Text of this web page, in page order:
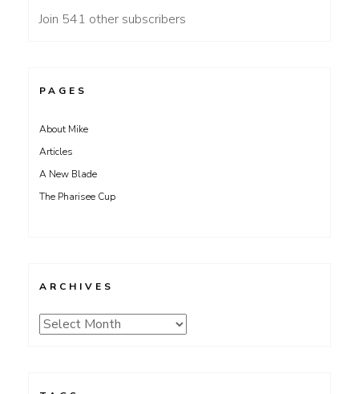
Join 541 other subscribers
PAGES
About Mike
Articles
A New Blade
The Pharisee Cup
ARCHIVES
Archives